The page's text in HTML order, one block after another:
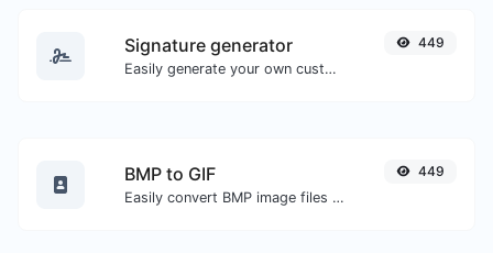
Signature generator
Easily generate your own custom signature and download it with ease.
449
BMP to GIF
Easily convert BMP image files to GIF.
449